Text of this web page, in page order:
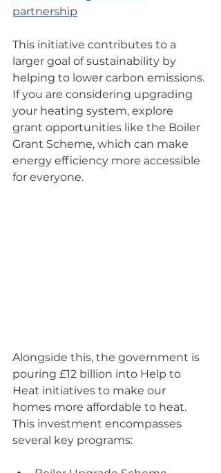
partnership
This initiative contributes to a
larger goal of sustainability by
helping to lower carbon emissions.
If you are considering upgrading
your heating system, explore
grant opportunities like the Boiler
Grant Scheme, which can make
energy efficiency more accessible
for everyone.
Alongside this, the government is
pouring £12 billion into Help to
Heat initiatives to make our
homes more affordable to heat.
This investment encompasses
several key programs: